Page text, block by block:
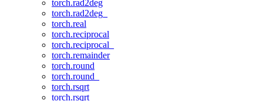
torch.rad2deg
torch.rad2deg_
torch.real
torch.reciprocal
torch.reciprocal_
torch.remainder
torch.round
torch.round_
torch.rsqrt
torch.rsqrt_